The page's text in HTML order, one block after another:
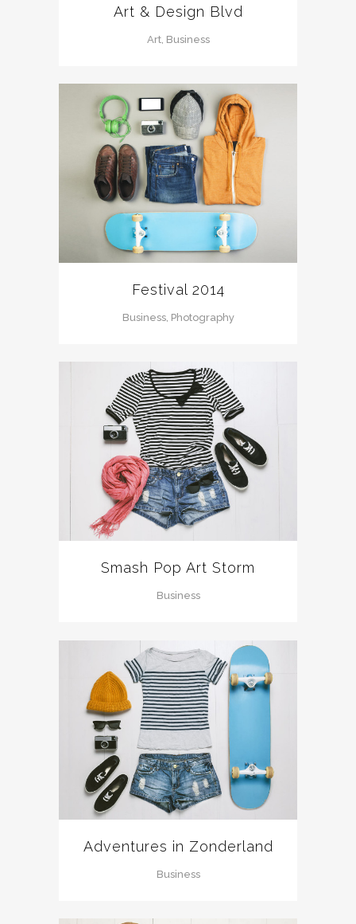
Art & Design Blvd
Art, Business
Festival 2014
Business, Photography
Smash Pop Art Storm
Business
Adventures in Zonderland
Business